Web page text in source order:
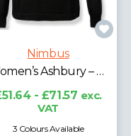
Nimbus
Women’s Ashbury – Classy Luxury Merino Blend
- £71.57 exc.
VAT
3 Colours Available